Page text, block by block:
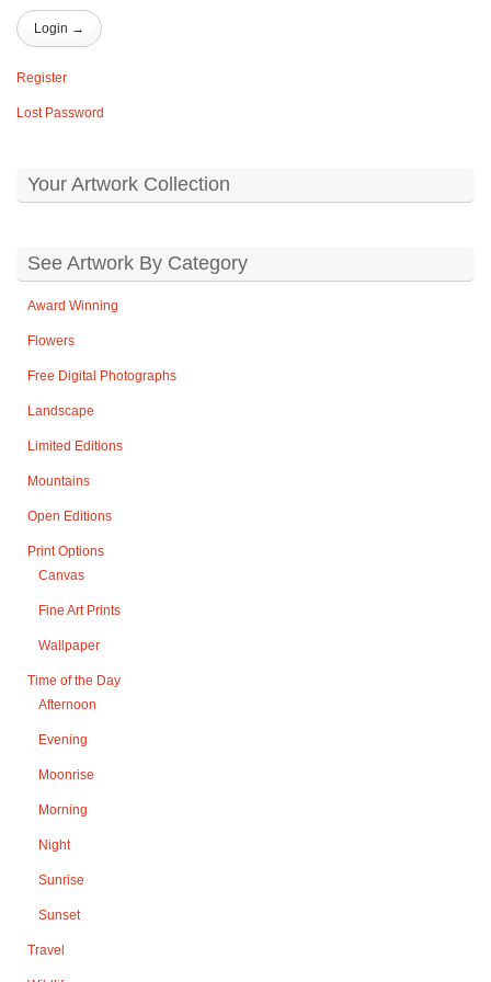
Register
Lost Password
Your Artwork Collection
See Artwork By Category
Award Winning
Flowers
Free Digital Photographs
Landscape
Limited Editions
Mountains
Open Editions
Print Options
Canvas
Fine Art Prints
Wallpaper
Time of the Day
Afternoon
Evening
Moonrise
Morning
Night
Sunrise
Sunset
Travel